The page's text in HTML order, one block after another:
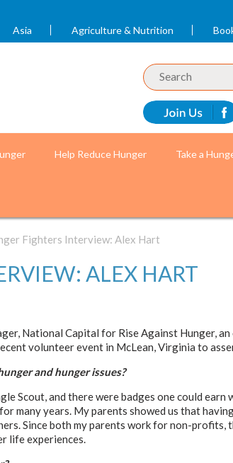
Asia Agriculture & Nutrition
Help Reduce Hunger Take a
Fighters Interview: Alex Hart
ALEX HART
National Capital for Rise Against Hunger,
volunteer event in McLean, Virginia to
and hunger issues?
Scout, and there were badges one could
many years. My parents showed us that
Since both my parents work for non-profits,
life experiences.